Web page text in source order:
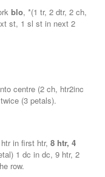
blo, *(1 tr, 2 dtr, 2 ch,
st, 1 sl st in next 2
centre (2 ch, htr2inc
(3 petals).
in first htr, 8 htr, 4
1 dc in dc, 9 htr, 2
row.